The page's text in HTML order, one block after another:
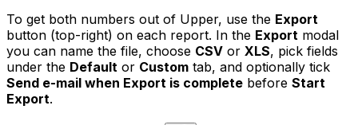
To get both numbers out of Upper, use the Export
button (top-right) on each report. In the Export modal
you can name the file, choose CSV or XLS, pick fields
under the Default or Custom tab, and optionally tick
Send e-mail when Export is complete before Start
Export.